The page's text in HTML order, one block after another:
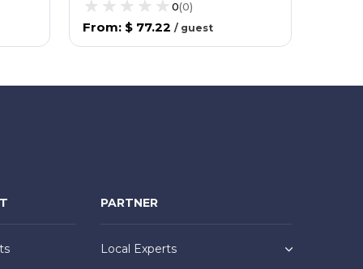
0(0)
From: $ 77.22 / guest
PARTNER
Local Experts